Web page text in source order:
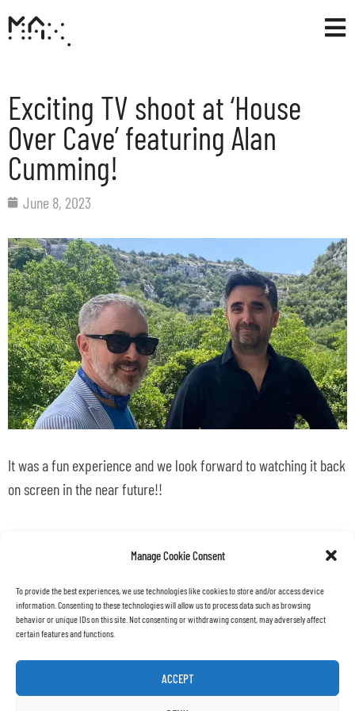
Manage Cookie Consent
To provide the best experiences, we use technologies like cookies to store and/or access device
information. Consenting to these technologies will allow us to process data such as browsing
behavior or unique IDs on this site. Not consenting or withdrawing consent, may adversely affect
certain features and functions.
ACCEPT
Exciting TV shoot at ‘House
Over Cave’ featuring Alan
Cumming!
June 8, 2023
It was a fun experience and we look forward to watching it back
on screen in the near future!!
all news
Copyright © 2022 – MAX SRL | Via Cava Gucciardo 27/B |